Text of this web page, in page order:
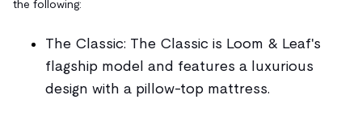
the following:
The Classic: The Classic is Loom & Leaf's
flagship model and features a luxurious
design with a pillow-top mattress.